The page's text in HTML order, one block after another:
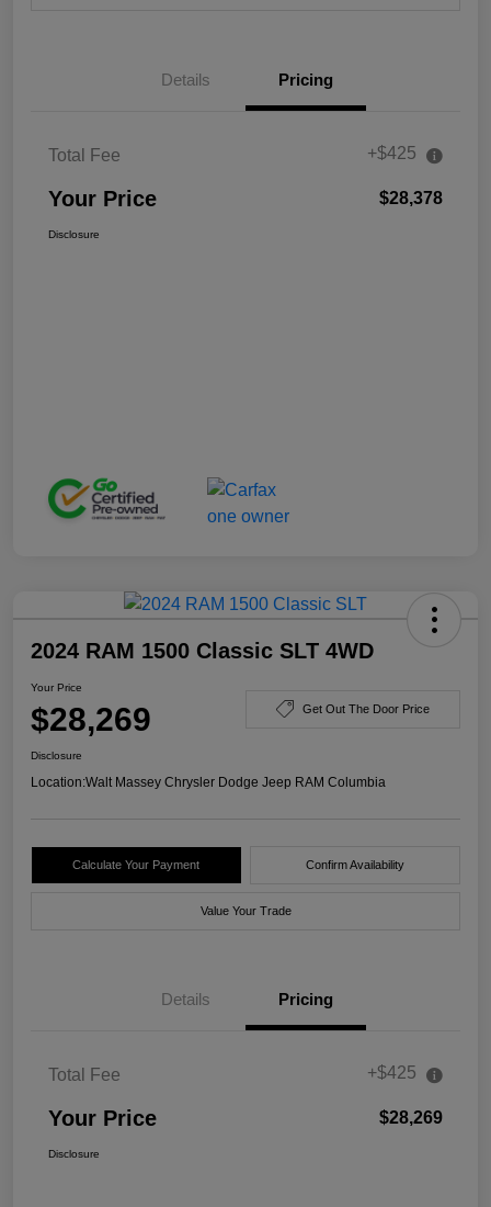
Details Pricing
Total Fee +$425
Your Price $28,378
Disclosure
2024 RAM 1500 Classic SLT 4WD
Your Price
$28,269 Get Out The Door Price
Disclosure
Location:Walt Massey Chrysler Dodge Jeep RAM Columbia
Calculate Your Payment Confirm Availability
Value Your Trade
Details Pricing
Total Fee +$425
Your Price $28,269
Disclosure